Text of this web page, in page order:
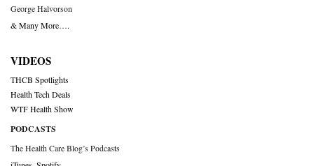
George Halvorson
& Many More….
VIDEOS
THCB Spotlights
Health Tech Deals
WTF Health Show
PODCASTS
The Health Care Blog’s Podcasts